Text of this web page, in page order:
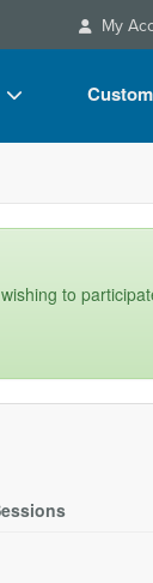
My
FAQs
to